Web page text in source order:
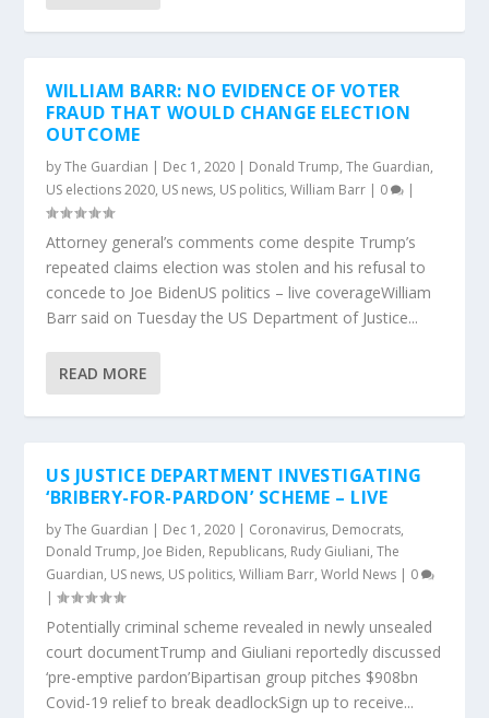
WILLIAM BARR: NO EVIDENCE OF VOTER
FRAUD THAT WOULD CHANGE ELECTION
OUTCOME
byThe Guardian | Dec 1, 2020 | Donald Trump,The Guardian,
US elections 2020, US news, US politics,William Barr | 0 |
Attorney general’s comments come despite Trump’s
repeated claims election was stolen and his refusal to
concede to Joe BidenUS politics – live coverageWilliam
Barr said on Tuesday the US Department of Justice...
READ MORE
US JUSTICE DEPARTMENT INVESTIGATING
‘BRIBERY-FOR-PARDON’ SCHEME – LIVE
byThe Guardian | Dec 1, 2020 | Coronavirus, Democrats,
Donald Trump, Joe Biden, Republicans, Rudy Giuliani,The
Guardian, US news, US politics,William Barr,World News | 0
|
Potentially criminal scheme revealed in newly unsealed
court documentTrump and Giuliani reportedly discussed
‘pre-emptive pardon’Bipartisan group pitches $908bn
Covid-19 relief to break deadlockSign up to receive...